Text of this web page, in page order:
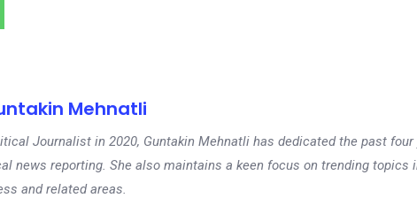
Mehnatli
Journalist in 2020, Guntakin Mehnatli has dedicated the past
news reporting. She also maintains a keen focus on trending topics
and related areas.